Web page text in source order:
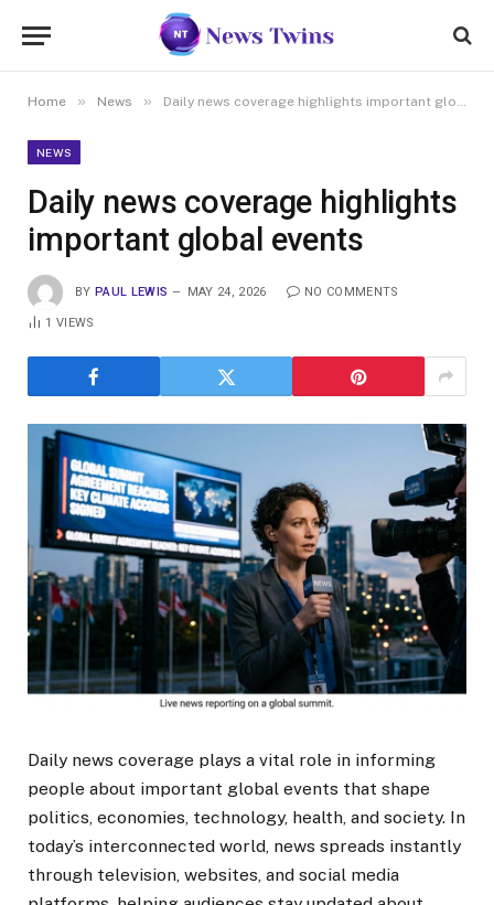
Home » News » Daily news coverage highlights important global events
NEWS
Daily news coverage highlights
important global events
BY PAUL LEWIS MAY 24, 2026 NO COMMENTS
1VIEWS
Daily news coverage plays a vital role in informing
people about important global events that shape
politics, economies, technology, health, and society. In
today’s interconnected world, news spreads instantly
through television, websites, and social media